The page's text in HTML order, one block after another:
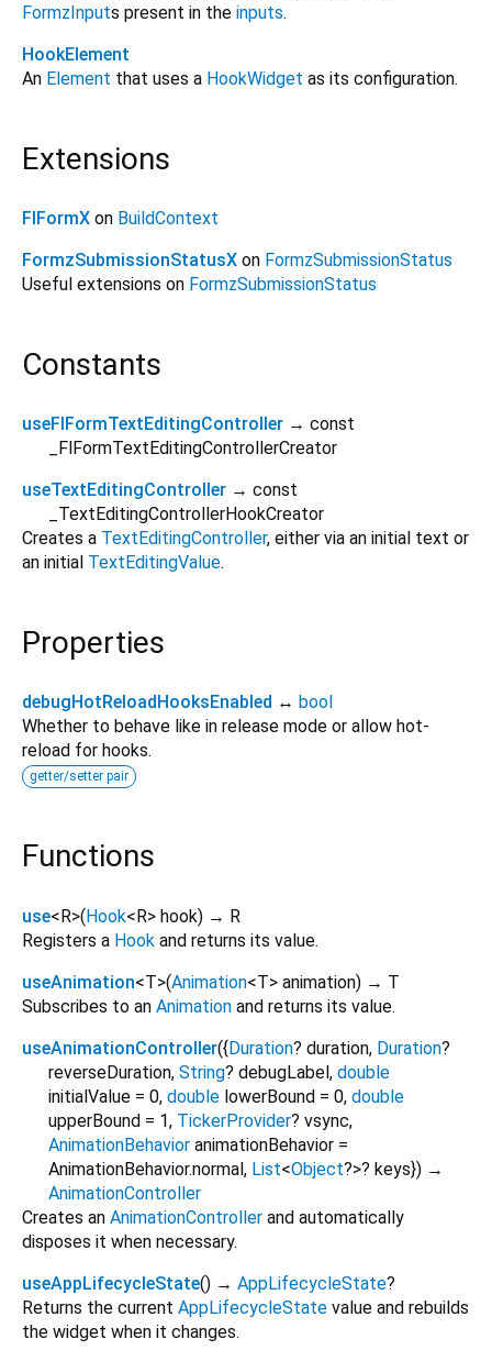
FormzInputs present in the inputs.
HookElement
An Element that uses a HookWidget as its configuration.
Extensions
FlFormX on BuildContext
FormzSubmissionStatusX on FormzSubmissionStatus
Useful extensions on FormzSubmissionStatus
Constants
useFlFormTextEditingController → const
_FlFormTextEditingControllerCreator
useTextEditingController → const
_TextEditingControllerHookCreator
Creates a TextEditingController, either via an initial text or
an initial TextEditingValue.
Properties
debugHotReloadHooksEnabled ↔ bool
Whether to behave like in release mode or allow hot-
reload for hooks.
getter/setter pair
Functions
use<R>(Hook<R> hook) → R
Registers a Hook and returns its value.
useAnimation<T>(Animation<T> animation) → T
Subscribes to an Animation and returns its value.
useAnimationController({Duration? duration, Duration?
reverseDuration, String? debugLabel, double
initialValue = 0, double lowerBound = 0, double
upperBound = 1, TickerProvider? vsync,
AnimationBehavior animationBehavior =
AnimationBehavior.normal, List<Object?>? keys}) →
AnimationController
Creates an AnimationController and automatically
disposes it when necessary.
useAppLifecycleState() → AppLifecycleState?
Returns the current AppLifecycleState value and rebuilds
the widget when it changes.